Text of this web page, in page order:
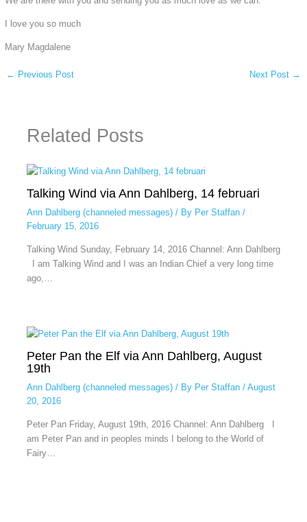
I love you so much
Mary Magdalene
← Previous Post Next Post →
Related Posts
Talking Wind via Ann Dahlberg, 14 februari
Ann Dahlberg (channeled messages)/ By Per Staffan /
February 15, 2016
Talking Wind Sunday, February 14, 2016 Channel: Ann Dahlberg
I am Talking Wind and I was an Indian Chief a very long time
ago,…
Peter Pan the Elf via Ann Dahlberg, August
19th
Ann Dahlberg (channeled messages)/ By Per Staffan / August
20, 2016
Peter Pan Friday, August 19th, 2016 Channel: Ann Dahlberg I
am Peter Pan and in peoples minds I belong to the World of
Fairy…